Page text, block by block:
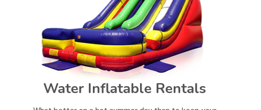
Water Inflatable Rentals